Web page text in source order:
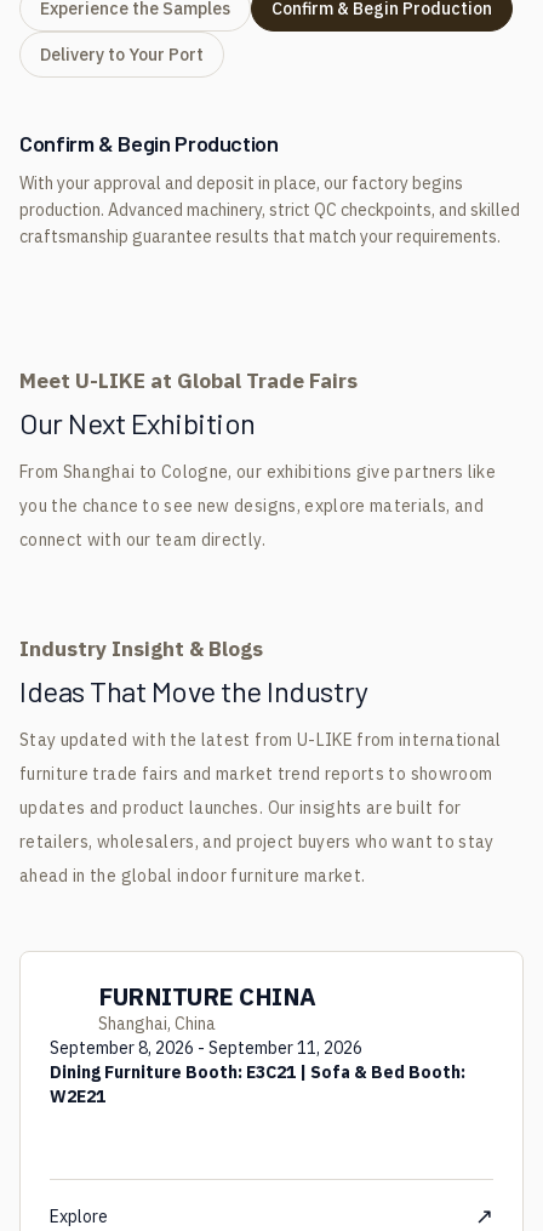
Experience the Samples Confirm & Begin Production
Delivery to Your Port
Confirm & Begin Production
With your approval and deposit in place, our factory begins
production. Advanced machinery, strict QC checkpoints, and skilled
craftsmanship guarantee results that match your requirements.
Meet U-LIKE at Global Trade Fairs
Our Next Exhibition
From Shanghai to Cologne, our exhibitions give partners like
you the chance to see new designs, explore materials, and
connect with our team directly.
Industry Insight & Blogs
Ideas That Move the Industry
Stay updated with the latest from U-LIKE from international
furniture trade fairs and market trend reports to showroom
updates and product launches. Our insights are built for
retailers, wholesalers, and project buyers who want to stay
ahead in the global indoor furniture market.
FURNITURE CHINA
Shanghai, China
September 8, 2026 - September 11, 2026
Dining Furniture Booth: E3C21 | Sofa & Bed Booth:
W2E21
Explore ↗